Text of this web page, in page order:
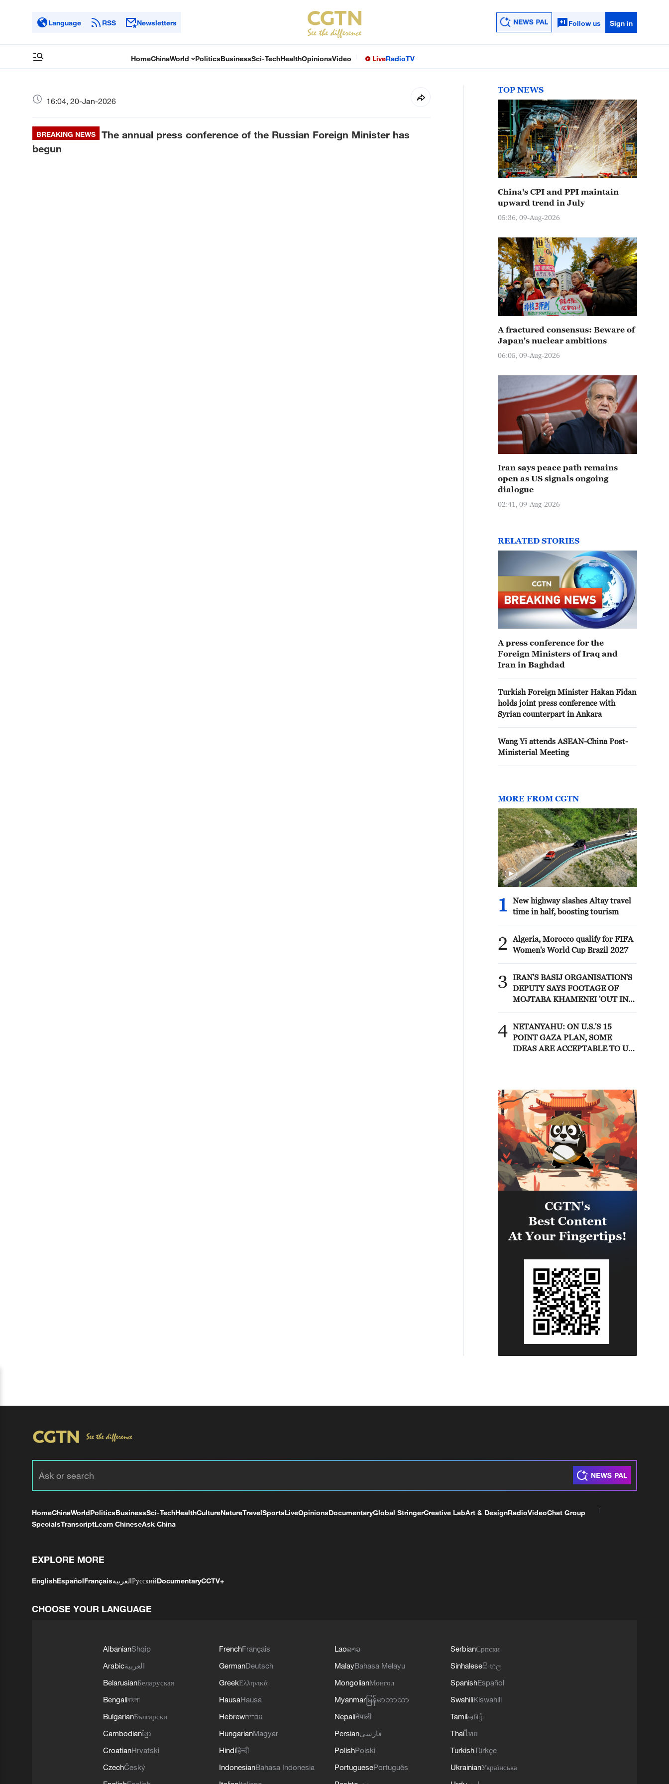
Language RSS Newsletters Follow us Sign in
HomeChinaWorld PoliticsBusinessSci-TechHealthOpinionsVideo LiveRadioTV
16:04, 20-Jan-2026
BREAKING NEWS
The annual press conference of the Russian Foreign Minister has
begun
TOP NEWS
China's CPI and PPI maintain
upward trend in July
05:36, 09-Aug-2026
A fractured consensus: Beware of
Japan's nuclear ambitions
06:05, 09-Aug-2026
Iran says peace path remains
open as US signals ongoing
dialogue
02:41, 09-Aug-2026
RELATED STORIES
A press conference for the
Foreign Ministers of Iraq and
Iran in Baghdad
Turkish Foreign Minister Hakan Fidan
holds joint press conference with
Syrian counterpart in Ankara
Wang Yi attends ASEAN-China Post-
Ministerial Meeting
MORE FROM CGTN
1
New highway slashes Altay travel
time in half, boosting tourism
2
Algeria, Morocco qualify for FIFA
Women's World Cup Brazil 2027
3
IRAN'S BASIJ ORGANISATION'S
DEPUTY SAYS FOOTAGE OF
MOJTABA KHAMENEI 'OUT IN
WITH COMMANDERS' WILL BE
RELEASED IN FUTURE - MIZAN
4 NETANYAHU: ON U.S.'S 15
POINT GAZA PLAN, SOME
IDEAS ARE ACCEPTABLE TO US
HomeChinaWorldPoliticsBusinessSci-TechHealthCultureNatureTravelSportsLiveOpinionsDocumentaryGlobal StringerCreative LabArt & DesignRadioVideoChat Group
SpecialsTranscriptLearn ChineseAsk China
EXPLORE MORE
EnglishEspañolFrançaisالعربيةРусскийDocumentaryCCTV+
CHOOSE YOUR LANGUAGE
AlbanianShqip
Arabicالعربية
BelarusianБеларуская
Bengaliবাংলা
BulgarianБългарски
Cambodianខ្មែរ
CroatianHrvatski
CzechČeský
FrenchFrançais
GermanDeutsch
GreekΕλληνικά
HausaHausa
Hebrewעברית
HungarianMagyar
Hindiहिन्दी
IndonesianBahasa Indonesia
Laoລາວ
MalayBahasa Melayu
MongolianМонгол
Myanmar မြန်မာဘာသာ
Nepaliनेपाली
Persianفارسی
PolishPolski
PortuguesePortuguês
SerbianСрпски
Sinhaleseසිංහල
SpanishEspañol
SwahiliKiswahili
Tamilதமிழ்
Thaiไทย
TurkishTürkçe
UkrainianУкраїнська